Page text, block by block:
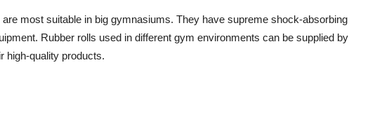
most suitable in big gymnasiums. They have supreme shock-absorbing
Rubber rolls used in different gym environments can be supplied by
high-quality products.